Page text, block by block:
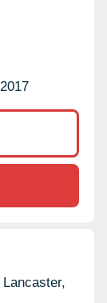
Lancaster,